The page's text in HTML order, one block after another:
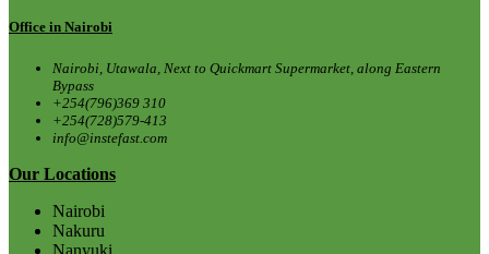
Office in Nairobi
Nairobi, Utawala, Next to Quickmart Supermarket, along Eastern
Bypass
+254(796)369 310
+254(728)579-413
info@instefast.com
Our Locations
Nairobi
Nakuru